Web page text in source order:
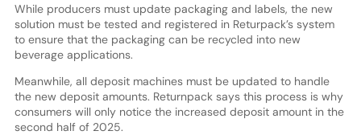
While producers must update packaging and labels, the new
solution must be tested and registered in Returpack’s system
to ensure that the packaging can be recycled into new
beverage applications.
Meanwhile, all deposit machines must be updated to handle
the new deposit amounts. Returnpack says this process is why
consumers will only notice the increased deposit amount in the
second half of 2025.